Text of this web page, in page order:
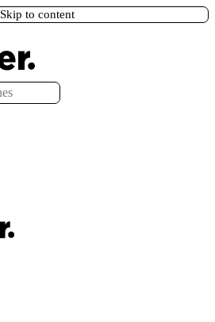
Skip to content